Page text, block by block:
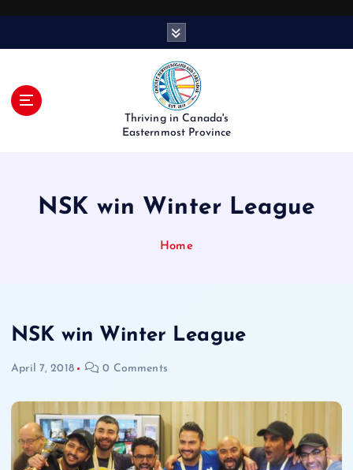
Thriving in Canada's
Easternmost Province
NSK win Winter League
Home
NSK win Winter League
April 7, 2018 0 Comments